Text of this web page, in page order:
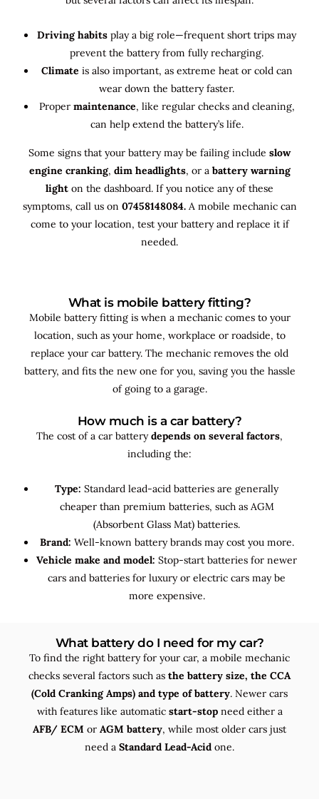
Driving habits play a big role—frequent short trips may
prevent the battery from fully recharging.
Climate is also important, as extreme heat or cold can
wear down the battery faster.
Proper maintenance, like regular checks and cleaning,
can help extend the battery’s life.
Some signs that your battery may be failing include slow
engine cranking, dim headlights, or a battery warning
light on the dashboard. If you notice any of these
symptoms, call us on 07458148084. A mobile mechanic can
come to your location, test your battery and replace it if
needed.
What is mobile battery fitting?
Mobile battery fitting is when a mechanic comes to your
location, such as your home, workplace or roadside, to
replace your car battery. The mechanic removes the old
battery, and fits the new one for you, saving you the hassle
of going to a garage.
How much is a car battery?
The cost of a car batterydepends on several factors,
including the:
Type: Standard lead-acid batteries are generally
cheaper than premium batteries, such as AGM
(Absorbent Glass Mat) batteries.
Brand: Well-known battery brands may cost you more.
Vehicle make and model: Stop-start batteries for newer
cars and batteries for luxury or electric cars may be
more expensive.
What battery do I need for my car?
To find the right battery for your car, a mobile mechanic
checks several factors such as the battery size, the CCA
(Cold Cranking Amps) and type of battery. Newer cars
with features like automatic start-stopneed either a
AFB/ ECM or AGM battery, while most older cars just
need a Standard Lead-Acid one.